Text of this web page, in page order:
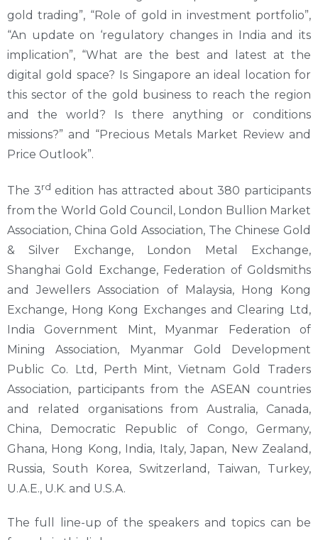
gold trading”, “Role of gold in investment portfolio”,
“An update on ‘regulatory changes in India and its
implication”, “What are the best and latest at the
digital gold space? Is Singapore an ideal location for
this sector of the gold business to reach the region
and the world? Is there anything or conditions
missions?” and “Precious Metals Market Review and
Price Outlook”.
The 3rd edition has attracted about 380 participants
from the World Gold Council, London Bullion Market
Association, China Gold Association, The Chinese Gold
& Silver Exchange, London Metal Exchange,
Shanghai Gold Exchange, Federation of Goldsmiths
and Jewellers Association of Malaysia, Hong Kong
Exchange, Hong Kong Exchanges and Clearing Ltd,
India Government Mint, Myanmar Federation of
Mining Association, Myanmar Gold Development
Public Co. Ltd, Perth Mint, Vietnam Gold Traders
Association, participants from the ASEAN countries
and related organisations from Australia, Canada,
China, Democratic Republic of Congo, Germany,
Ghana, Hong Kong, India, Italy, Japan, New Zealand,
Russia, South Korea, Switzerland, Taiwan, Turkey,
U.A.E., U.K. and U.S.A.
The full line-up of the speakers and topics can be